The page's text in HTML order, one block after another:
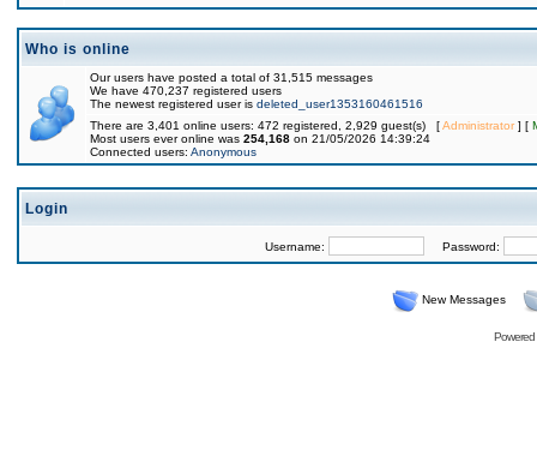
Who is online
Our users have posted a total of 31,515 messages
We have 470,237 registered users
The newest registered user is deleted_user1353160461516
There are 3,401 online users: 472 registered, 2,929 guest(s) [Administrator] [
Most users ever online was 254,168 on 21/05/2026 14:39:24
Connected users: Anonymous
Login
Username: Password:
New Messages